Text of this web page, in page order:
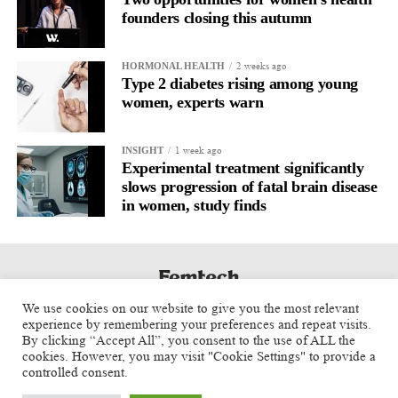
The researchers said future vaccine and immunology studies
should consider menstrual cycle phase as an important variable.
founders closing this autumn
HORMONAL HEALTH 2 weeks ago
Type 2 diabetes rising among young
women, experts warn
INSIGHT 1 week ago
Experimental treatment significantly
slows progression of fatal brain disease
in women, study finds
We use cookies on our website to give you the most relevant
experience by remembering your preferences and repeat visits.
By clicking “Accept All”, you consent to the use of ALL the
cookies. However, you may visit "Cookie Settings" to provide a
controlled consent.